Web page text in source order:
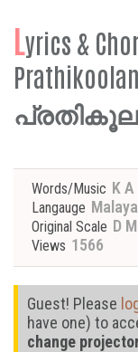
Lyrics &
Words/Music K
Langauge
Original Scale D
Views 1566
Guest! Please
have one) to
change